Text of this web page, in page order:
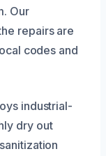
Our
repairs are
codes and
industrial-
dry out